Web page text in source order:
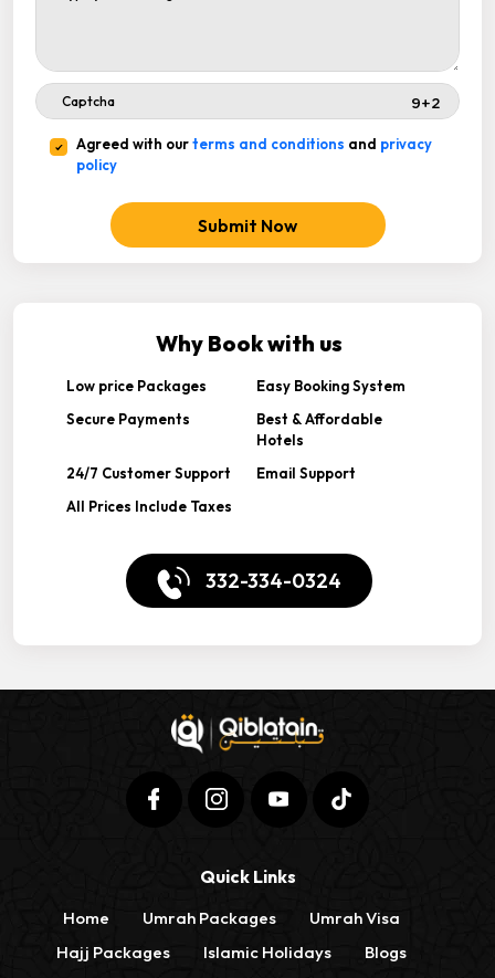
Agreed with ourterms and conditions and privacy
policy
Submit Now
Why Book with us
Low price Packages
Easy Booking System
Secure Payments
Best & Affordable
Hotels
24/7 Customer Support
Email Support
All Prices Include Taxes
332-334-0324
Quick Links
Home Umrah Packages
Umrah Visa
Hajj Packages
Islamic Holidays Blogs